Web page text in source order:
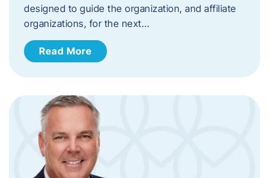
designed to guide the organization, and affiliate
organizations, for the next…
Read More